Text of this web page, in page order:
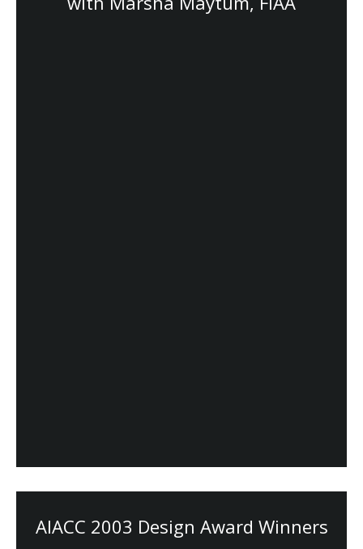
AIACC 2003 Design Award Winners